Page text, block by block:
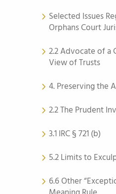
Selected Issues
Orphans Court
2.2 Advocate of a
View of Trusts
4. Preserving the
2.2 The Prudent
3.1 IRC § 721 (b)
5.2 Limits to
6.6 Other